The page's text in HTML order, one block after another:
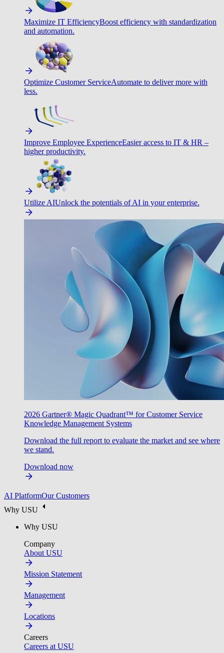
Maximize IT EfficiencyBoost efficiency with standardization
and automation.
Optimize Customer ServiceAutomate to deliver more with
less.
Improve Employee ExperienceEasier access to IT & HR –
higher productivity.
Utilize AIUnlock the potentials of AI in your enterprise.
2026 Gartner® Magic Quadrant™ for Customer Service
Knowledge Management Systems
Download the full report to evaluate the market and see where
we stand.
Download now
AI PlatformOur Customers
Why USU
Why USU
Company
About USU
Mission Statement
Management
Locations
Careers
Careers at USU